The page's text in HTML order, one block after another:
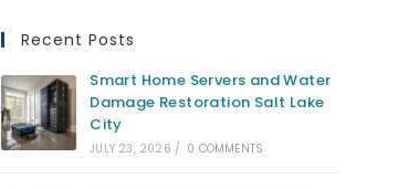
Recent Posts
Smart Home Servers and Water
Damage Restoration Salt Lake
City
JULY 23, 2026 / 0 COMMENTS